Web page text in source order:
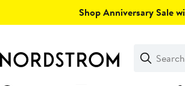
Shop Anniversary Sale
Search
Clear
Clear
Search